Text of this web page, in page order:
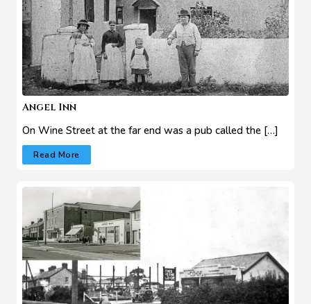
Angel Inn
On Wine Street at the far end was a pub called the […]
Read More